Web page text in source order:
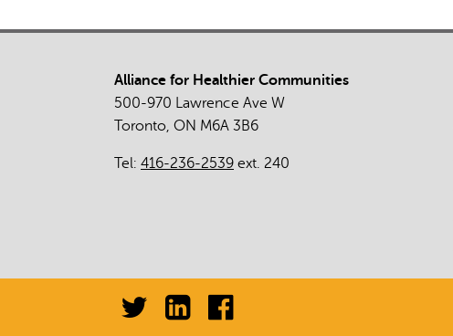
Alliance for Healthier Communities
500-970 Lawrence Ave W
Toronto, ON M6A 3B6
Tel: 416-236-2539 ext. 240